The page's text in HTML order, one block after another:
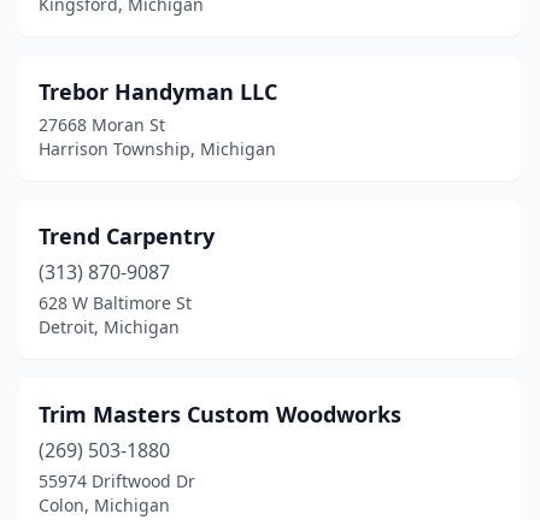
Trebor Handyman LLC
27668 Moran St
Harrison Township, Michigan
Trend Carpentry
(313) 870-9087
628 W Baltimore St
Detroit, Michigan
Trim Masters Custom Woodworks
(269) 503-1880
55974 Driftwood Dr
Colon, Michigan